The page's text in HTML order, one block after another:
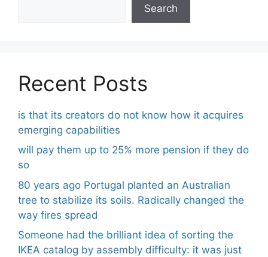
Search
Recent Posts
is that its creators do not know how it acquires
emerging capabilities
will pay them up to 25% more pension if they do
so
80 years ago Portugal planted an Australian
tree to stabilize its soils. Radically changed the
way fires spread
Someone had the brilliant idea of ​​sorting the
IKEA catalog by assembly difficulty: it was just